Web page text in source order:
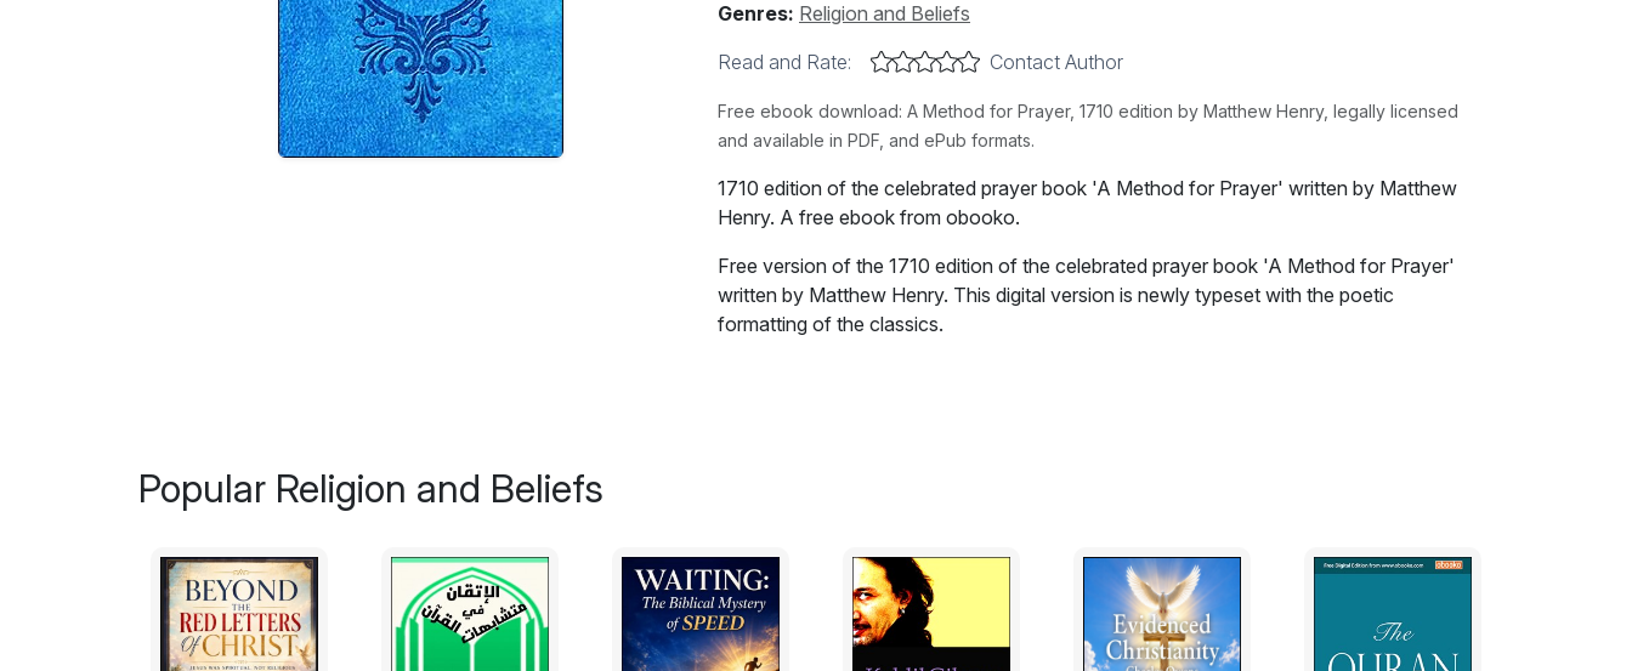
Genres: Religion and Beliefs
Read and Rate:
Contact Author
Free ebook download: A Method for Prayer, 1710 edition by Matthew Henry, legally licensed
and available in PDF, and ePub formats.
1710 edition of the celebrated prayer book 'A Method for Prayer' written by Matthew
Henry. A free ebook from obooko.
Free version of the 1710 edition of the celebrated prayer book 'A Method for Prayer'
written by Matthew Henry. This digital version is newly typeset with the poetic
formatting of the classics.
amiable, and as far as we feel it in our own breasts, cannot but be found very pleasant
and comfortable.
Prayer is a principal branch of religious worship, which we are moved to by the very
Popular Religion and Beliefs